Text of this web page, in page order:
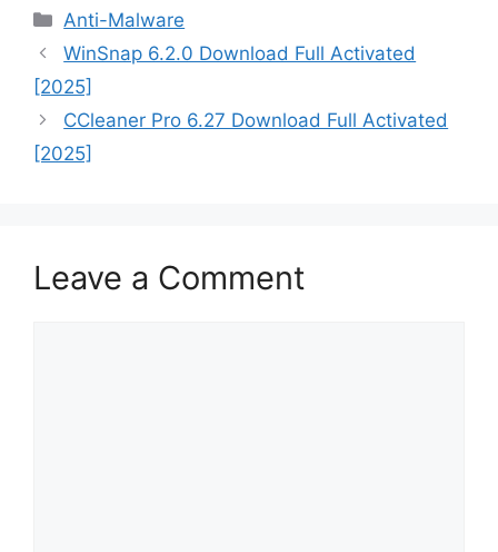
Categories
Anti-Malware
WinSnap 6.2.0 Download Full Activated
[2025]
CCleaner Pro 6.27 Download Full Activated
[2025]
Leave a Comment